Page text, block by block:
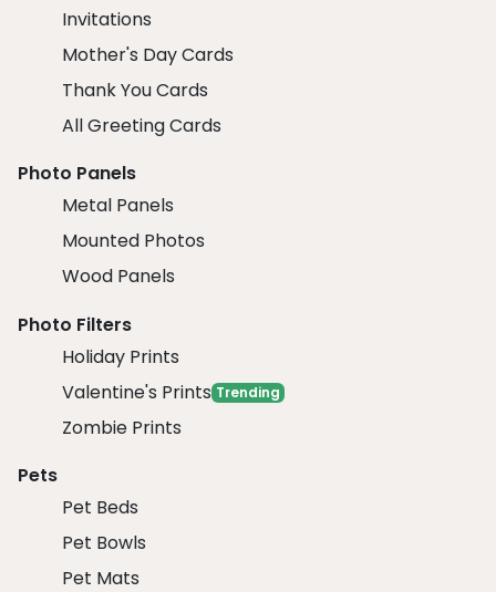
Invitations
Mother's Day Cards
Thank You Cards
All Greeting Cards
Photo Panels
Metal Panels
Mounted Photos
Wood Panels
Photo Filters
Holiday Prints
Valentine's Prints Trending
Zombie Prints
Pets
Pet Beds
Pet Bowls
Pet Mats